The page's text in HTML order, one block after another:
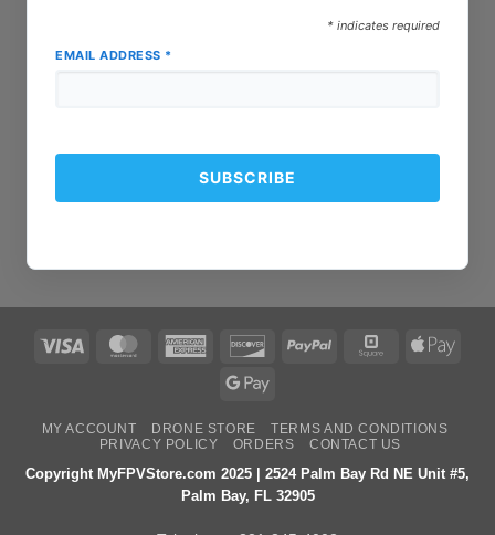
* indicates required
EMAIL ADDRESS *
Visa MasterCardAmerican
DiscoverPayPal Square
Apple
Google
MY ACCOUNT DRONE STORE
TERMS AND CONDITIONS
PRIVACY POLICY
ORDERS CONTACT US
Copyright MyFPVStore.com 2025 | 2524 Palm Bay Rd NE Unit #5,
Palm Bay, FL 32905